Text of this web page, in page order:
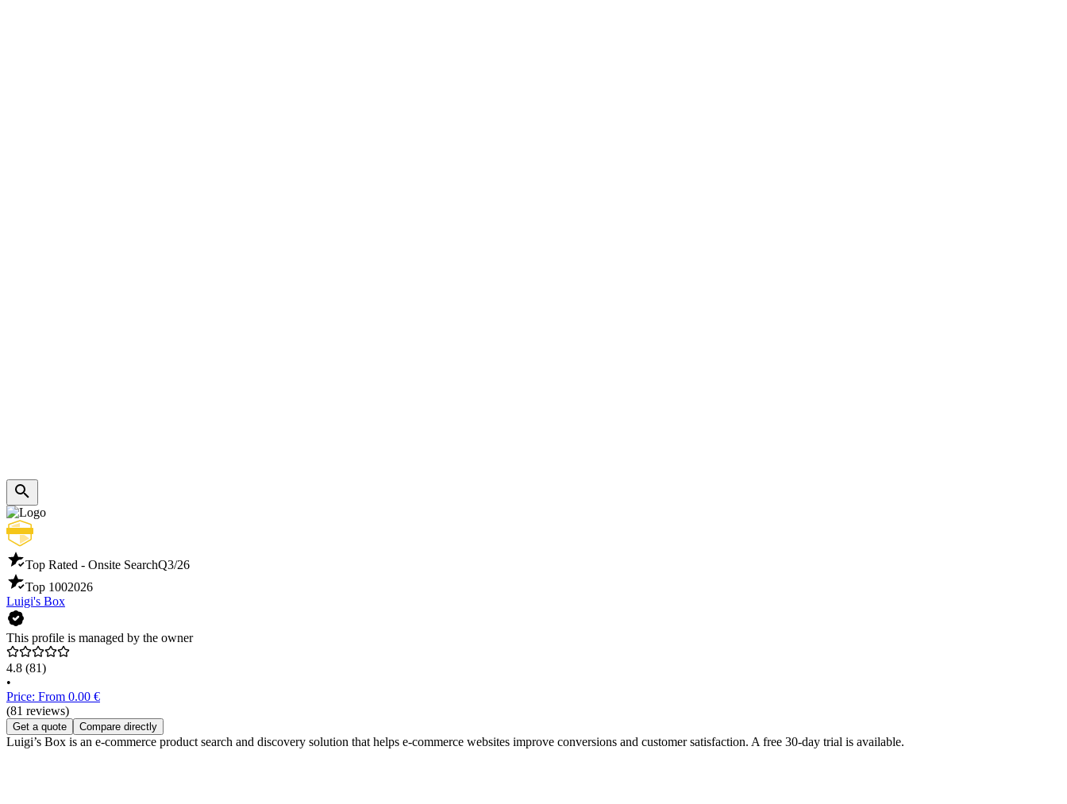
Top Rated - Onsite SearchQ3/26
Top 1002026
Luigi's Box
This profile is managed by the owner
4.8 (81)
•
Price: From 0.00 €
(81 reviews)
Get a quote Compare directly
Luigi’s Box is an e-commerce product search and discovery solution that helps e-commerce websites improve conversions and customer satisfaction. A free 30-day trial is available.